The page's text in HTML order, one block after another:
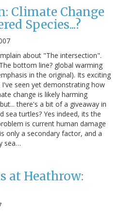
Climate Change
Species...?
about "The intersection".
bottom line? global warming
in the original). Its exciting
seen yet demonstrating how
change is likely harming
there's a bit of a giveaway in
sea turtles? Yes indeed, its the
is current human damage
only a secondary factor, and a
sea…
at Heathrow: